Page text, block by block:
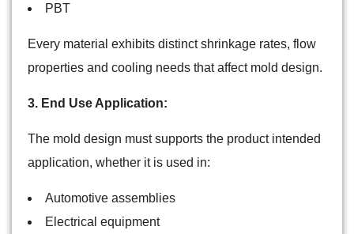
PBT
Every material exhibits distinct shrinkage rates, flow
properties and cooling needs that affect mold design.
3. End Use Application:
The mold design must supports the product intended
application, whether it is used in:
Automotive assemblies
Electrical equipment